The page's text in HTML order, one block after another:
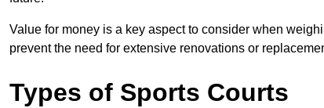
Value for money is a key aspect to consider when
prevent the need for extensive renovations or
Types of Sports Courts